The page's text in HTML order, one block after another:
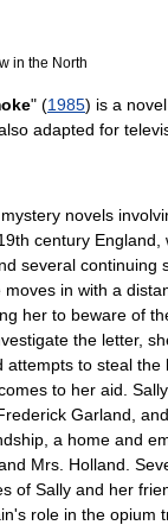
in the North
" (1985) is a novel
also adapted for
novels
century
several continuing
in with a
her to beware of
the letter,
attempts to steal the
to her aid.
Garland,
a home and
Mrs. Holland.
of Sally and her
role in the opium